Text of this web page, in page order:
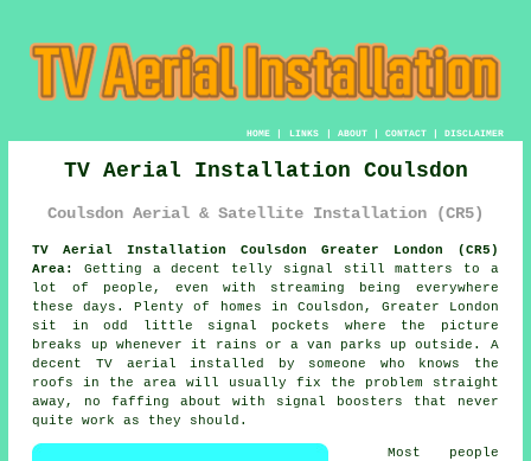
HOME| LINKS | ABOUT| CONTACT| DISCLAIMER
TV Aerial Installation Coulsdon
Coulsdon Aerial & Satellite Installation (CR5)
TV Aerial Installation Coulsdon Greater London (CR5)
Area:
Getting a decent telly signal still matters to a
lot of people, even with streaming being everywhere
these days. Plenty of homes in Coulsdon, Greater London
sit in odd little signal pockets where the picture
breaks up whenever it rains or a van parks up outside. A
decent TV aerial installed
by someone who knows the
roofs in the area will usually fix the problem straight
away, no faffing about with signal boosters that never
quite work as they should.
Most people